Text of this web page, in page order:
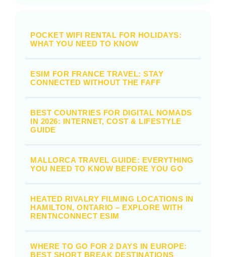
POCKET WIFI RENTAL FOR HOLIDAYS:
WHAT YOU NEED TO KNOW
ESIM FOR FRANCE TRAVEL: STAY
CONNECTED WITHOUT THE FAFF
BEST COUNTRIES FOR DIGITAL NOMADS
IN 2026: INTERNET, COST & LIFESTYLE
GUIDE
MALLORCA TRAVEL GUIDE: EVERYTHING
YOU NEED TO KNOW BEFORE YOU GO
HEATED RIVALRY FILMING LOCATIONS IN
HAMILTON, ONTARIO – EXPLORE WITH
RENTNCONNECT ESIM
WHERE TO GO FOR 2 DAYS IN EUROPE:
BEST SHORT BREAK DESTINATIONS